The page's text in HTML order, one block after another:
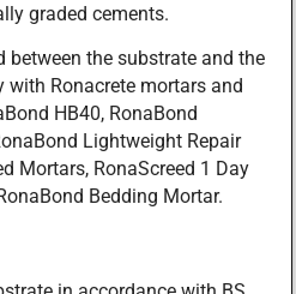
graded cements.
between the substrate and the
with Ronacrete mortars and
HB40, RonaBond
Lightweight Repair
Mortars, RonaScreed 1 Day
Bedding Mortar.